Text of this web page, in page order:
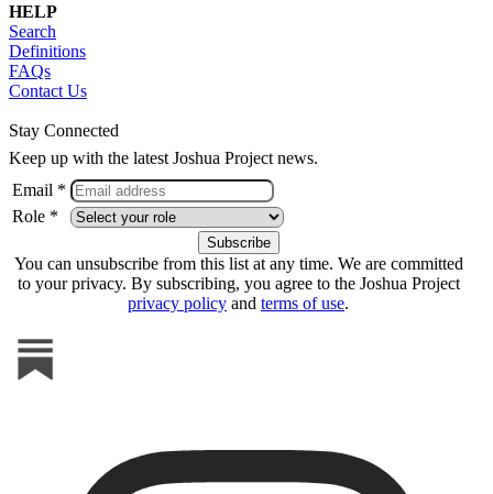
HELP
Search
Definitions
FAQs
Contact Us
Stay Connected
Keep up with the latest Joshua Project news.
Email *
Role *
You can unsubscribe from this list at any time. We are committed
to your privacy. By subscribing, you agree to the Joshua Project
privacy policy and terms of use.